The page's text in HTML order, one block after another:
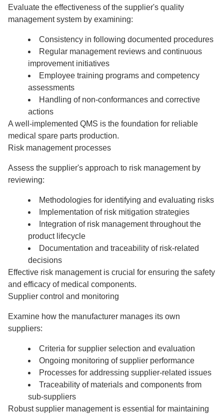
Evaluate the effectiveness of the supplier's quality
management system by examining:
Consistency in following documented procedures
Regular management reviews and continuous
improvement initiatives
Employee training programs and competency
assessments
Handling of non-conformances and corrective
actions
A well-implemented QMS is the foundation for reliable
medical spare parts production.
Risk management processes
Assess the supplier's approach to risk management by
reviewing:
Methodologies for identifying and evaluating risks
Implementation of risk mitigation strategies
Integration of risk management throughout the
product lifecycle
Documentation and traceability of risk-related
decisions
Effective risk management is crucial for ensuring the safety
and efficacy of medical components.
Supplier control and monitoring
Examine how the manufacturer manages its own
suppliers:
Criteria for supplier selection and evaluation
Ongoing monitoring of supplier performance
Processes for addressing supplier-related issues
Traceability of materials and components from
sub-suppliers
Robust supplier management is essential for maintaining